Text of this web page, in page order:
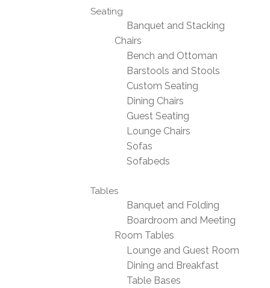
Seating
Banquet and Stacking
Chairs
Bench and Ottoman
Barstools and Stools
Custom Seating
Dining Chairs
Guest Seating
Lounge Chairs
Sofas
Sofabeds
Tables
Banquet and Folding
Boardroom and Meeting
Room Tables
Lounge and Guest Room
Dining and Breakfast
Table Bases